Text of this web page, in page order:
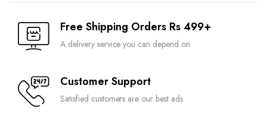
Free Shipping Orders Rs 499+
A delivery service you can depend on
Customer Support
Satisfied customers are our best ads